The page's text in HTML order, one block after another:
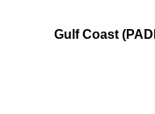
Gulf Coast